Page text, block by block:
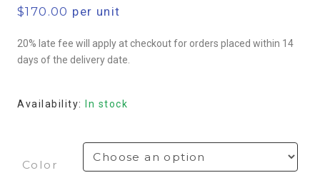
$170.00 per unit
20% late fee will apply at checkout for orders placed within 14
days of the delivery date.
Availability: In stock
Color